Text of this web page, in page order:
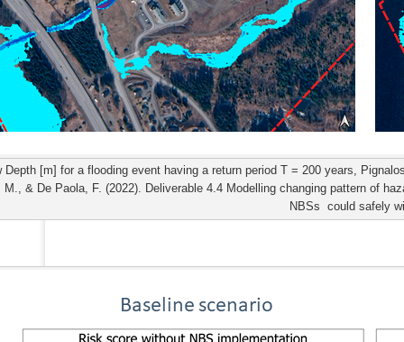
Depth [m] for a flooding event having a return period T = 200 years,
M., & De Paola, F. (2022). Deliverable 4.4 Modelling changing pattern of
NBSs could safely